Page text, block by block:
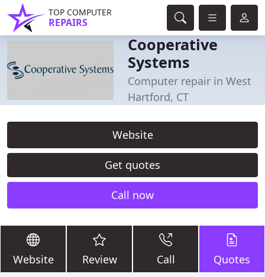
TOP COMPUTER
REPAIRS
Cooperative
Systems
Computer repair in West
Hartford, CT
Website
Get quotes
Call now
Website Review Call Quotes